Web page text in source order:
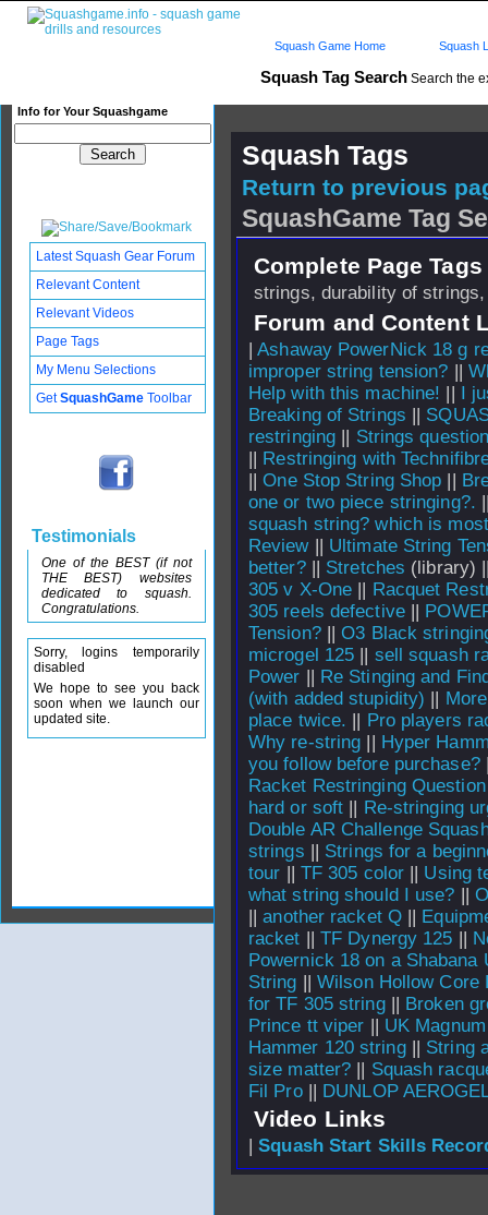
Squash Tag Search Search the
Info for Your Squashgame
Squash Game Home Squash
Squash Tags
Return to previous
SquashGame Tag
Complete Page
strings, durability of
Forum and Content
|Ashaway PowerNick 18 g
improper string tension? ||
Help with this machine! || I
Breaking of Strings ||
restringing || Strings
|| Restringing with
||One Stop String Shop ||
one or two piece stringing?.
squash string? which is
Review|| Ultimate String
better?|| Stretches (library)
305 v X-One || Racquet
305 reels defective||
Tension?||O3 Black
microgel 125 || sell squash
Power || Re Stinging and
(with added stupidity) ||
place twice. || Pro players
Why re-string || Hyper
you follow before purchase?
Racket Restringing Question
hard or soft || Re-stringing
Double AR Challenge
strings || Strings for a
tour || TF 305 color || Using
what string should I use? ||
||another racket Q||
racket ||TF Dynergy 125 ||
Powernick 18 on a Shabana
String ||Wilson Hollow Core
for TF 305 string|| Broken
Prince tt viper || UK
Hammer 120 string|| String
size matter? || Squash
Fil Pro|| DUNLOP
Video Links
|Squash Start Skills
Latest Squash Gear Forum
Relevant Content
Relevant Videos
Page Tags
My Menu Selections
GetSquashGame Toolbar
Testimonials
One of the BEST (if not
THE BEST) websites
dedicated to squash.
Congratulations.
Sorry, logins temporarily
disabled
We hope to see you back
soon when we launch our
updated site.